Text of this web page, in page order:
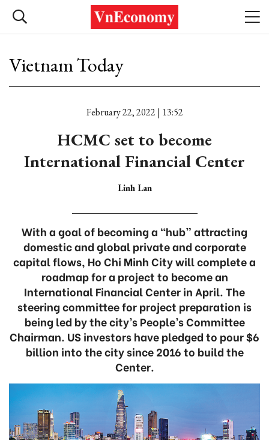
Vietnam Today
February 22, 2022 | 13:52
HCMC set to become
International Financial Center
Linh Lan
With a goal of becoming a “hub” attracting
domestic and global private and corporate
capital flows, Ho Chi Minh City will complete a
roadmap for a project to become an
International Financial Center in April. The
steering committee for project preparation is
being led by the city’s People’s Committee
Chairman. US investors have pledged to pour $6
billion into the city since 2016 to build the
Center.